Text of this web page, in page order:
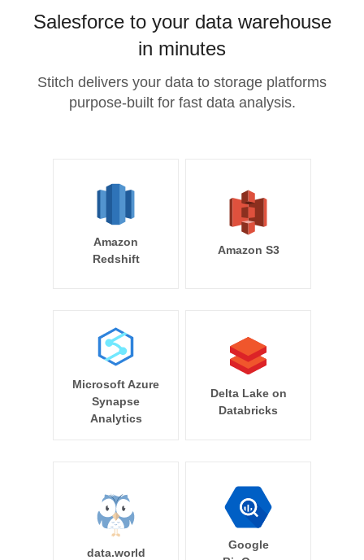
Salesforce to your data warehouse
in minutes
Stitch delivers your data to storage platforms
purpose-built for fast data analysis.
Amazon
Redshift
Amazon S3
Microsoft Azure
Synapse
Analytics
Delta Lake on
Databricks
data.world
Google